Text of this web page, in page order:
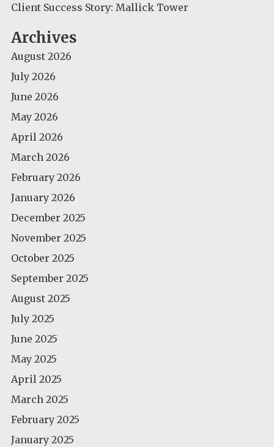
Client Success Story: Mallick Tower
Archives
August 2026
July 2026
June 2026
May 2026
April 2026
March 2026
February 2026
January 2026
December 2025
November 2025
October 2025
September 2025
August 2025
July 2025
June 2025
May 2025
April 2025
March 2025
February 2025
January 2025